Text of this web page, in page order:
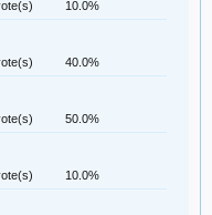
10.0%
40.0%
50.0%
10.0%